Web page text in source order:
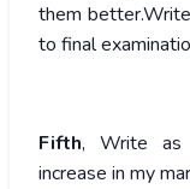
them
to final
Fifth, Write as
increase in my